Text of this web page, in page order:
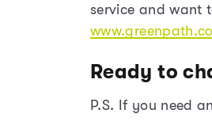
service and want
Ready to
P.S. If you need